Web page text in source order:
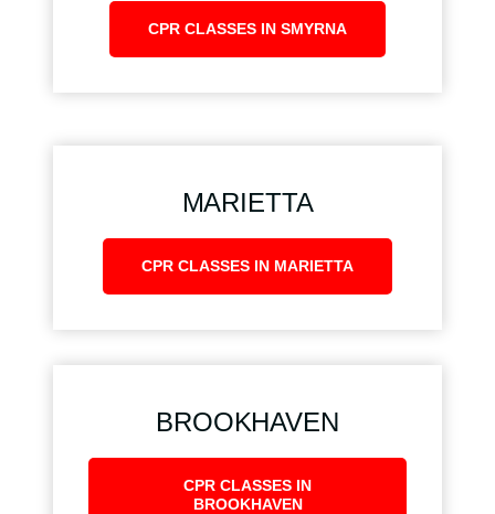
CPR CLASSES IN SMYRNA
MARIETTA
CPR CLASSES IN MARIETTA
BROOKHAVEN
CPR CLASSES IN
BROOKHAVEN